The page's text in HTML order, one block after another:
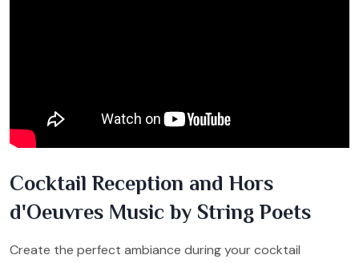
Cocktail Reception and Hors
d'Oeuvres Music by String Poets
Create the perfect ambiance during your cocktail